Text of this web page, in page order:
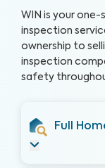
WIN is your
inspection
ownership to
inspection
safety
Full